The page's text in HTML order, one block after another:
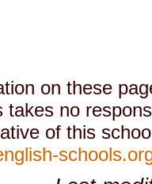
on these
takes no
of this